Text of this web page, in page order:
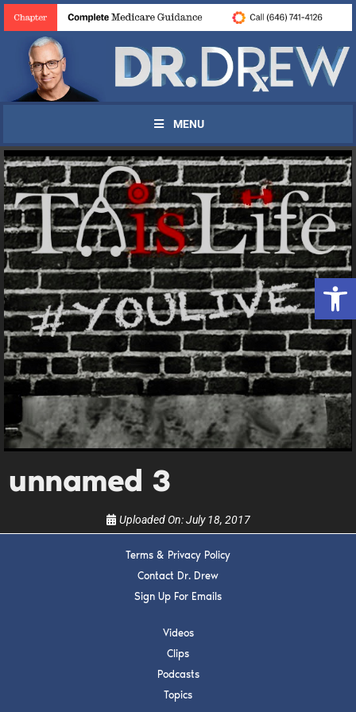
MENU
unnamed 3
Uploaded On:July 18, 2017
Terms & Privacy Policy
Contact Dr. Drew
Sign Up For Emails
Videos
Clips
Podcasts
Topics
UPDATES FROM DR.
DREW
Get alerts from Dr. Drew about important guests,
upcoming events, and when to call in to the
show.
SUBMIT
FOR TEXT ALERTS, MSG AND DATA RATES MAY APPLY